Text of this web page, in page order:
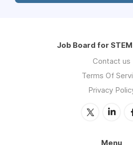
Job Board for
Contact us
Terms Of
Privacy
Menu